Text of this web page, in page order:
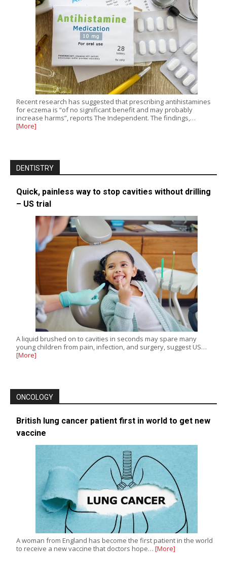
Recent research has suggested that prescribing antihistamines
for eczema is “of no significant benefit and may probably
increase harms”, reports The Independent. The findings,…
[More]
DENTISTRY
Quick, painless way to stop cavities without drilling
– US trial
A liquid brushed on to cavities in seconds may spare many
young children from pain, infection, and surgery, suggest US…
[More]
ONCOLOGY
British lung cancer patient first in world to get new
vaccine
A woman from England has become the first patient in the world
to receive a new vaccine that doctors hope… [More]